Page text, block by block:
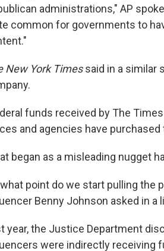
administrations," AP
common for governments to
New York Timessaid in a similar
funds received by The
and agencies have
began as a misleading nugget
point do we start pulling the
Benny Johnson asked in a
year, the Justice Department
were indirectly receiving